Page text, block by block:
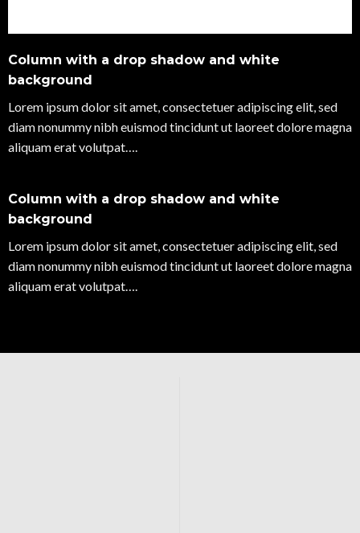
Column with a drop shadow and white
background
Lorem ipsum dolor sit amet, consectetuer adipiscing elit, sed
diam nonummy nibh euismod tincidunt ut laoreet dolore magna
aliquam erat volutpat….
Column with a drop shadow and white
background
Lorem ipsum dolor sit amet, consectetuer adipiscing elit, sed
diam nonummy nibh euismod tincidunt ut laoreet dolore magna
aliquam erat volutpat….